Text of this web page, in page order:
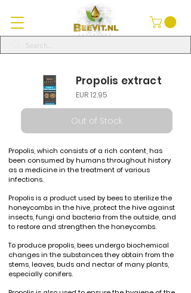
Propolis, which consists of a rich content, has
been consumed by humans throughout history
as a medicine in the treatment of various
infections.
Propolis is a product used by bees to sterilize the
honeycombs in the hive, protect the hive against
insects, fungi and bacteria from the outside, and
to restore and strengthen the honeycombs.
To produce propolis, bees undergo biochemical
changes in the substances they obtain from the
stems, leaves, buds and nectar of many plants,
especially conifers.
EUR 12.95
Out of Stock
Propolis extract